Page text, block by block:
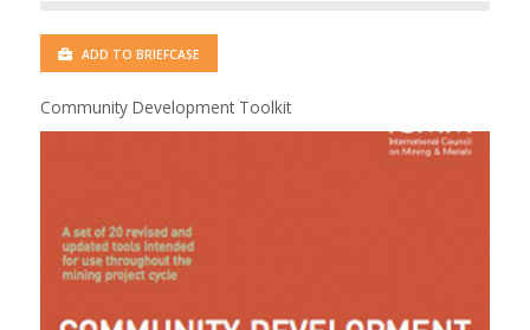
ADD TO BRIEFCASE
Community Development Toolkit